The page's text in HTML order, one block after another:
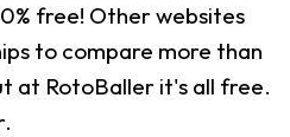
free! Other websites
to compare more than
at RotoBaller it's all free.